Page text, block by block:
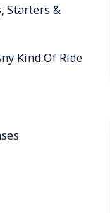
Starters &
Kind Of Ride